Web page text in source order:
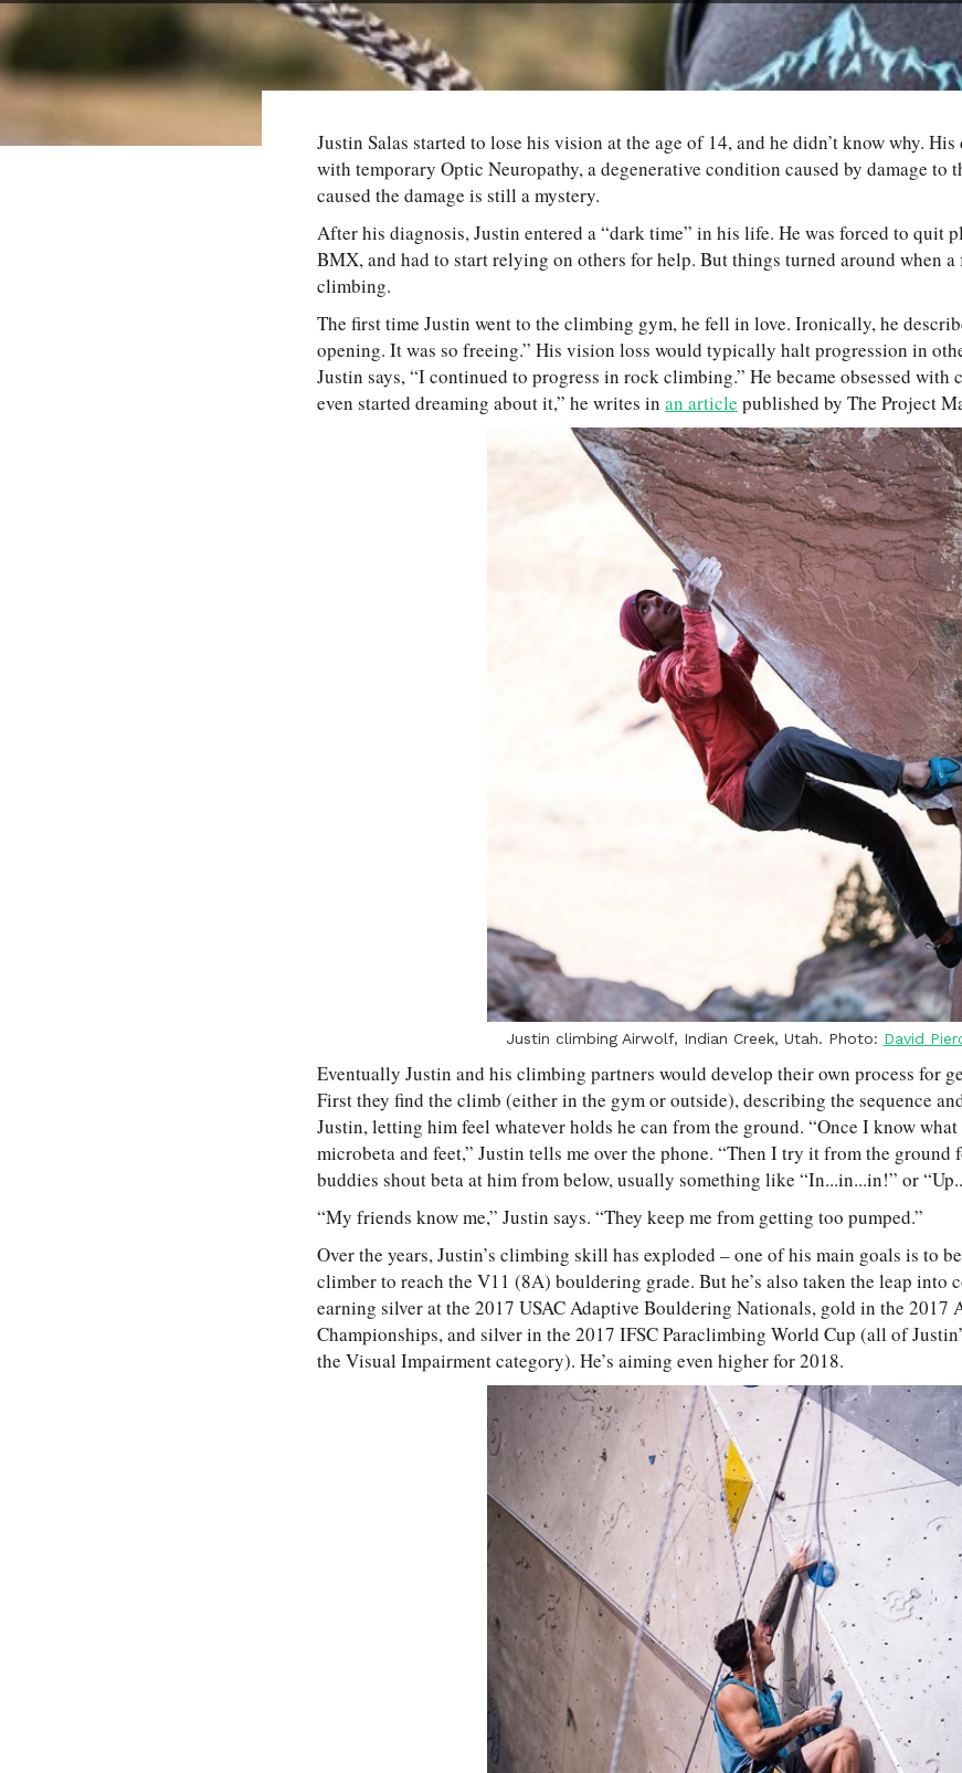
Justin Salas started to lose his vision at the age of 14, and he didn’t know why.
with temporary Optic Neuropathy, a degenerative condition caused by damage to
caused the damage is still a mystery.
After his diagnosis, Justin entered a “dark time” in his life. He was forced to quit
BMX, and had to start relying on others for help. But things turned around when
climbing.
The first time Justin went to the climbing gym, he fell in love. Ironically, he
opening. It was so freeing.” His vision loss would typically halt progression in
Justin says, “I continued to progress in rock climbing.” He became obsessed
even started dreaming about it,” he writes in an article published by The Project
Justin climbing Airwolf, Indian Creek, Utah. Photo: David
Eventually Justin and his climbing partners would develop their own process for
First they find the climb (either in the gym or outside), describing the sequence
Justin, letting him feel whatever holds he can from the ground. “Once I know
microbeta and feet,” Justin tells me over the phone. “Then I try it from the ground
buddies shout beta at him from below, usually something like “In...in...in!” or
“My friends know me,” Justin says. “They keep me from getting too pumped.”
Over the years, Justin’s climbing skill has exploded – one of his main goals is to
climber to reach the V11 (8A) bouldering grade. But he’s also taken the leap into
earning silver at the 2017 USAC Adaptive Bouldering Nationals, gold in the 2017
Championships, and silver in the 2017 IFSC Paraclimbing World Cup (all of
the Visual Impairment category). He’s aiming even higher for 2018.